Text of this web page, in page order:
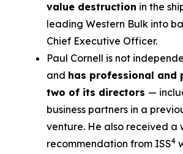
value destruction in the
leading Western Bulk into
Chief Executive Officer.
Paul Cornell is not
and has professional and
two of its directors —
business partners in a
venture. He also received a
recommendation from ISS4